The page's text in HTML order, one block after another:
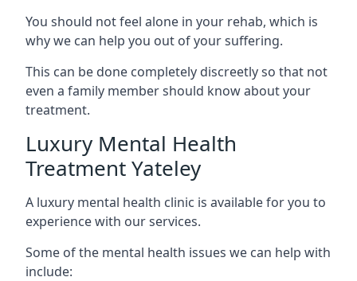
You should not feel alone in your rehab, which is
why we can help you out of your suffering.
This can be done completely discreetly so that not
even a family member should know about your
treatment.
Luxury Mental Health
Treatment Yateley
A luxury mental health clinic is available for you to
experience with our services.
Some of the mental health issues we can help with
include: